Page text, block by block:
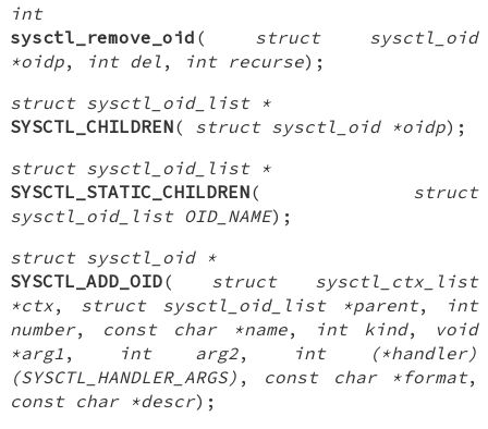
int
sysctl_remove_oid ( struct sysctl_oid
*oidp, int del , int recurse);
struct sysctl_oid_list *
SYSCTL_CHILDREN( struct sysctl_oid *oidp);
struct sysctl_oid_list *
SYSCTL_STATIC_CHILDREN( struct
sysctl_oid_list OID_NAME);
struct sysctl_oid *
SYSCTL_ADD_OID( struct sysctl_ctx_list
*ctx, struct sysctl_oid_list *parent,
int
number, const char *name, int kind,
void
*arg1 , int arg2,
int (*handler)
(SYSCTL_HANDLER_ARGS) , const char *format,
const char *descr);